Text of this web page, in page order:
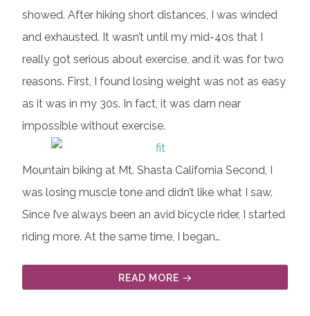
showed. After hiking short distances, I was winded
and exhausted. It wasn’t until my mid-40s that I
really got serious about exercise, and it was for two
reasons. First, I found losing weight was not as easy
as it was in my 30s. In fact, it was darn near
impossible without exercise.
Mountain biking at Mt. Shasta California Second, I
was losing muscle tone and didn’t like what I saw.
Since I’ve always been an avid bicycle rider, I started
riding more. At the same time, I began…
READ MORE